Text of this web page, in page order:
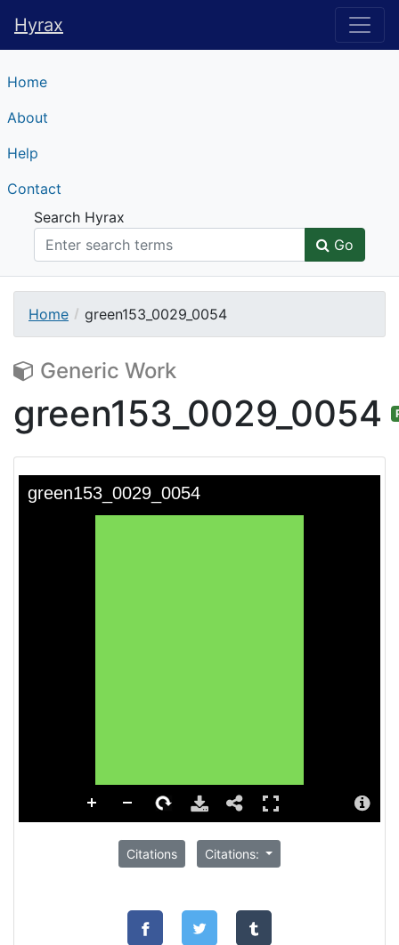
Hyrax
Hyrax
Home
About
Help
Contact
Search Hyrax
Go
Home green153_0029_0054
Generic Work
green153_0029_0054
Citations Citations: